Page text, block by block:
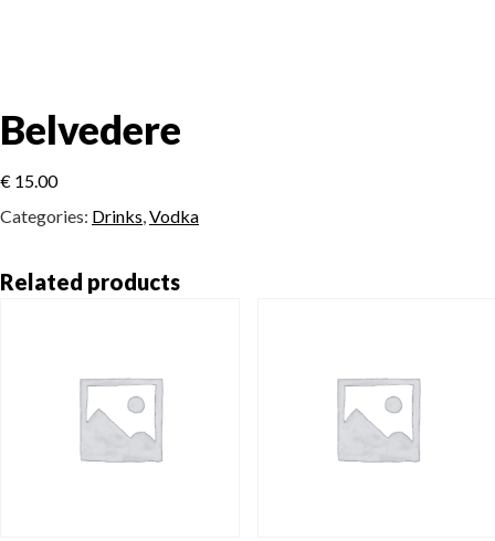
Belvedere
€ 15.00
Categories: Drinks Vodka
Related products